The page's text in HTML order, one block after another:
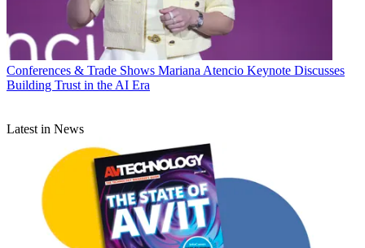
Conferences & Trade Shows Mariana Atencio Keynote Discusses
Building Trust in the AI Era
Latest in News